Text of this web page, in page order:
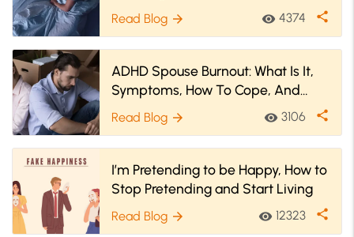
Read Blog arrow_forward visibility 4374 share
ADHD Spouse Burnout: What Is It,
Symptoms, How To Cope, And
More
Read Blog arrow_forward visibility 3106 share
I’m Pretending to be Happy, How to
Stop Pretending and Start Living
Read Blog arrow_forward visibility 12323 share